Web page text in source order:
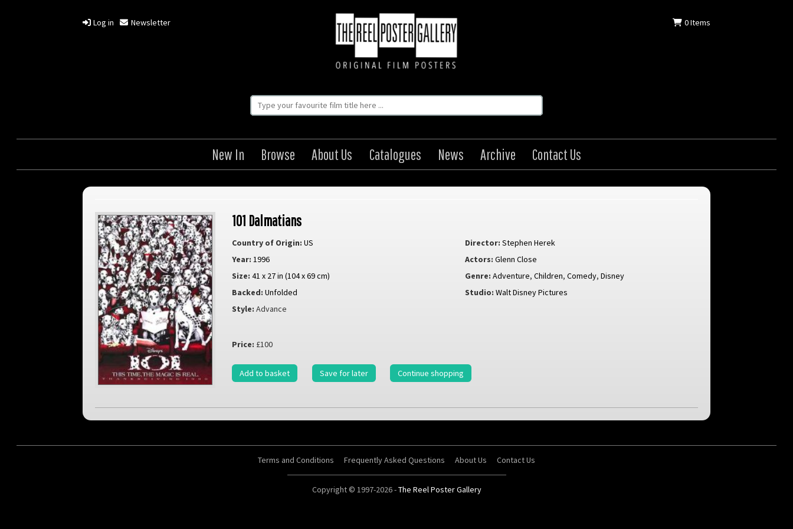
Log in Newsletter 0Items
New In Browse About Us Catalogues News Archive Contact Us
101 Dalmatians
Country of Origin: US Director: Stephen Herek
Year: 1996 Actors: Glenn Close
Size: 41 x 27 in (104 x 69 cm) Genre: Adventure,Children,Comedy,Disney
Backed: Unfolded Studio: Walt Disney Pictures
Style: Advance
Price: £100
Add to basket Save for later Continue shopping
Terms and Conditions Frequently Asked Questions About Us Contact Us
Copyright © 1997-2026 -The Reel Poster Gallery